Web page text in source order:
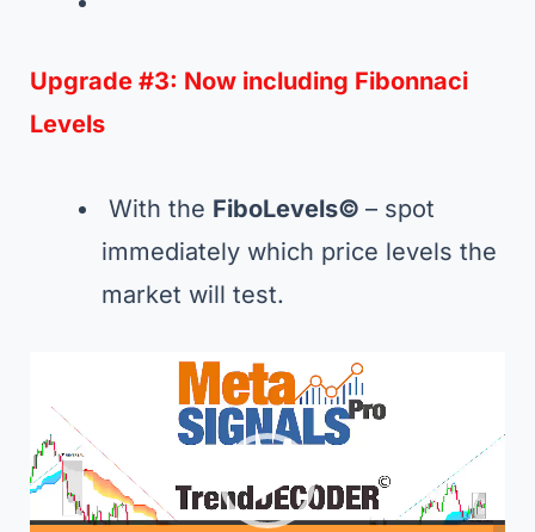
Upgrade #3: Now including Fibonnaci
Levels
With the FiboLevels© – spot
immediately which price levels the
market will test.
Player